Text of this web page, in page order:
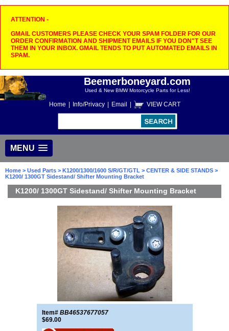
ATTENTION -
GMAIL CUSTOMERS PLEASE CHECK YOUR SPAM FOLDER FOR OUR
ORDER CONFIRMATION AND SHIPMENT EMAILS IF YOU DON"T SEE
THEM IN YOUR INBOX. GMAIL TENDS TO PUT AUTOMATED EMAILS IN
SPAM.
Beemerboneyard.com
Used & New BMW Motorcycle Parts for Less!
Home Info/Privacy Email VIEW CART
MENU
Home > Used Parts > K1200/1300/1600 S/R/GT/GTL > CENTER & SIDE STANDS >
K1200/ 1300GT Sidestand/ Shifter Mounting Bracket
K1200/ 1300GT Sidestand/ Shifter Mounting Bracket
Item# BB46537677057
$69.00